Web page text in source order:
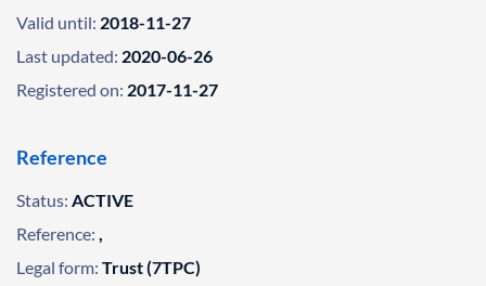
Valid until: 2018-11-27
Last updated: 2020-06-26
Registered on: 2017-11-27
Reference
Status: ACTIVE
Reference: ,
Legal form: Trust (7TPC)